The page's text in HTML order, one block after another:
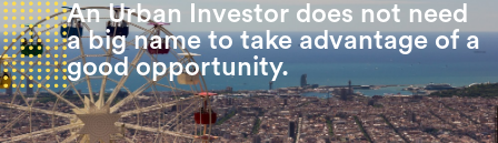
An Urban Investor does not need
a big name to take advantage of a
good opportunity.